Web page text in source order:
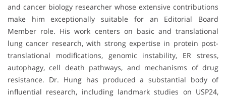
and cancer biology researcher whose extensive contributions
make him exceptionally suitable for an Editorial Board
Member role. His work centers on basic and translational
lung cancer research, with strong expertise in protein post-
translational modifications, genomic instability, ER stress,
autophagy, cell death pathways, and mechanisms of drug
resistance. Dr. Hung has produced a substantial body of
influential research, including landmark studies on USP24,